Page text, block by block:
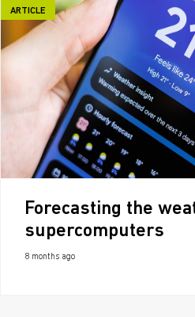
ARTICLE
Forecasting the
supercomputers
8 months ago